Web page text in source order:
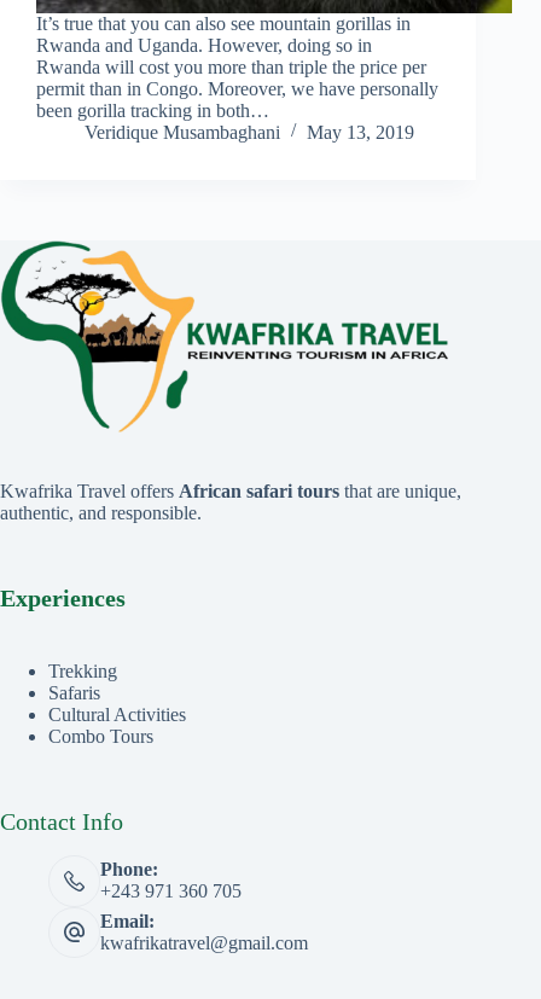
It’s true that you can also see mountain gorillas in
Rwanda and Uganda. However, doing so in
Rwanda will cost you more than triple the price per
permit than in Congo. Moreover, we have personally
been gorilla tracking in both…
Veridique Musambaghani
May 13, 2019
Kwafrika Travel offers African safari tours that are unique,
authentic, and responsible.
Experiences
Trekking
Safaris
Cultural Activities
Combo Tours
Contact Info
Phone:
+243 971 360 705
Email:
kwafrikatravel@gmail.com